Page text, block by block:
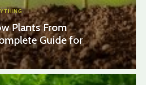
Plants From
Guide for